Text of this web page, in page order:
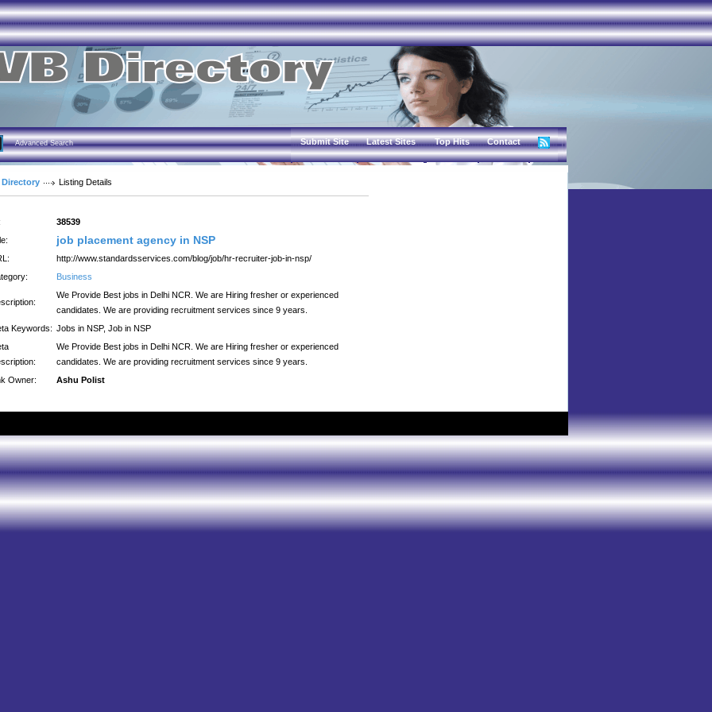
Advanced Search Submit Site Latest Sites Top Hits Contact
Directory Listing Details
38539
job placement agency in NSP
http://www.standardsservices.com/blog/job/hr-recruiter-job-in-nsp/
Business
We Provide Best jobs in Delhi NCR. We are Hiring fresher or experienced
candidates. We are providing recruitment services since 9 years.
Keywords: Jobs in NSP, Job in NSP
We Provide Best jobs in Delhi NCR. We are Hiring fresher or experienced
candidates. We are providing recruitment services since 9 years.
Owner:
Ashu Polist